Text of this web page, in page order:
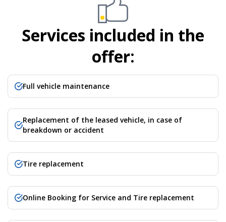
Services included in the
offer:
Full vehicle maintenance
Replacement of the leased vehicle, in case of
breakdown or accident​
Tire replacement
Online Booking for Service and Tire replacement